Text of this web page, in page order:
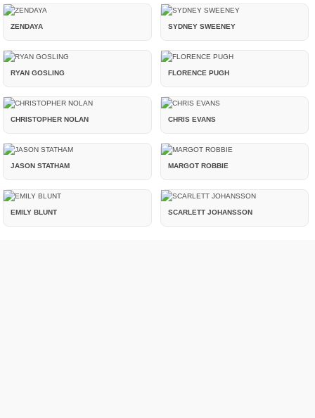
ZENDAYA SYDNEY SWEENEY
RYAN GOSLING FLORENCE PUGH
CHRISTOPHER NOLAN CHRIS EVANS
JASON STATHAM MARGOT ROBBIE
EMILY BLUNT SCARLETT JOHANSSON